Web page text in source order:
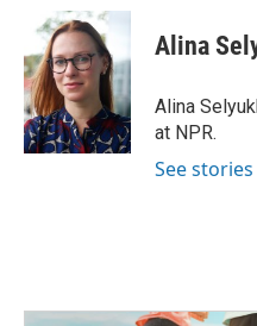
b
o
o
k
i
t
t
e
r
n
k
e
d
I
n
Alina
Alina
at NPR.
See